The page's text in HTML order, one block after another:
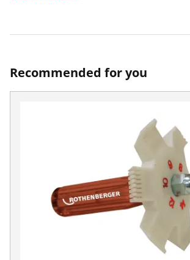
Recommended for you